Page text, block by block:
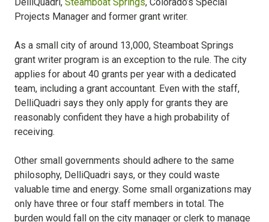
Projects Manager and former grant writer.
As a small city of around 13,000, Steamboat Springs
grant writer program is an exception to the rule. The city
applies for about 40 grants per year with a dedicated
team, including a grant accountant. Even with the staff,
DelliQuadri says they only apply for grants they are
reasonably confident they have a high probability of
receiving.
Other small governments should adhere to the same
philosophy, DelliQuadri says, or they could waste
valuable time and energy. Some small organizations may
only have three or four staff members in total. The
burden would fall on the city manager or clerk to manage